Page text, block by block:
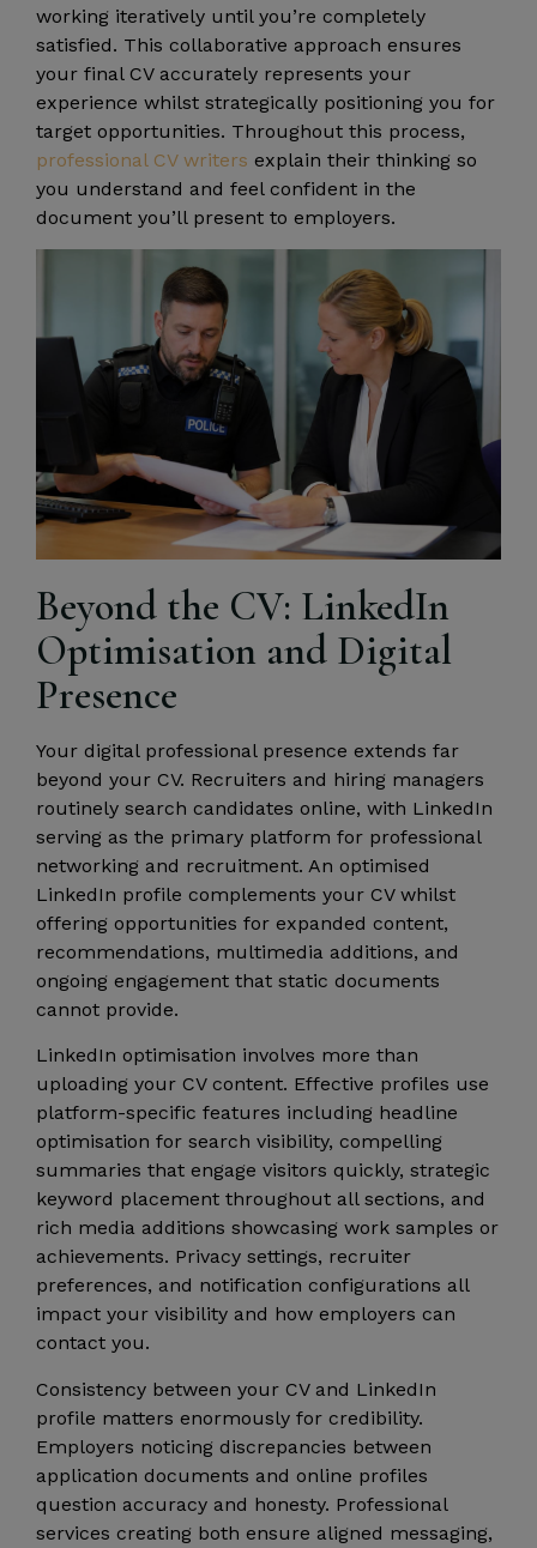
working iteratively until you’re completely
satisfied. This collaborative approach ensures
your final CV accurately represents your
experience whilst strategically positioning you for
target opportunities. Throughout this process,
professional CV writers explain their thinking so
you understand and feel confident in the
document you’ll present to employers.
Beyond the CV: LinkedIn
Optimisation and Digital
Presence
Your digital professional presence extends far
beyond your CV. Recruiters and hiring managers
routinely search candidates online, with LinkedIn
serving as the primary platform for professional
networking and recruitment. An optimised
LinkedIn profile complements your CV whilst
offering opportunities for expanded content,
recommendations, multimedia additions, and
ongoing engagement that static documents
cannot provide.
LinkedIn optimisation involves more than
uploading your CV content. Effective profiles use
platform-specific features including headline
optimisation for search visibility, compelling
summaries that engage visitors quickly, strategic
keyword placement throughout all sections, and
rich media additions showcasing work samples or
achievements. Privacy settings, recruiter
preferences, and notification configurations all
impact your visibility and how employers can
contact you.
Consistency between your CV and LinkedIn
profile matters enormously for credibility.
Employers noticing discrepancies between
application documents and online profiles
question accuracy and honesty. Professional
services creating both ensure aligned messaging,